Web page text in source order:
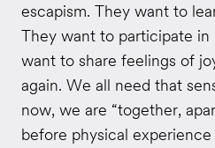
escapism. They want to
They want to participate
want to share feelings of
again. We all need that
now, we are “together,
before physical